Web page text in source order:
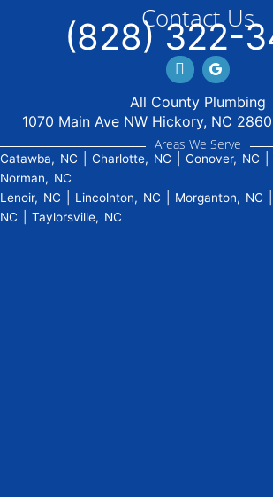
Contact Us
(828) 322-
Facebook
GBP
All County Plumbing
1070 Main Ave NW Hickory, NC
Areas We Serve
Catawba, NC Charlotte, NC Conover, NC
Norman, NC
Lenoir, NC
Lincolnton, NC Morganton, NC
NC
Taylorsville, NC